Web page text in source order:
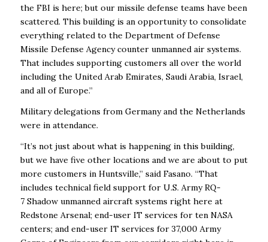
the FBI is here; but our missile defense teams have been
scattered. This building is an opportunity to consolidate
everything related to the Department of Defense
Missile Defense Agency counter unmanned air systems.
That includes supporting customers all over the world
including the United Arab Emirates, Saudi Arabia, Israel,
and all of Europe.”
Military delegations from Germany and the Netherlands
were in attendance.
“It’s not just about what is happening in this building,
but we have five other locations and we are about to put
more customers in Huntsville,” said Fasano. “That
includes technical field support for U.S. Army RQ-
7 Shadow unmanned aircraft systems right here at
Redstone Arsenal; end-user IT services for ten NASA
centers; and end-user IT services for 37,000 Army